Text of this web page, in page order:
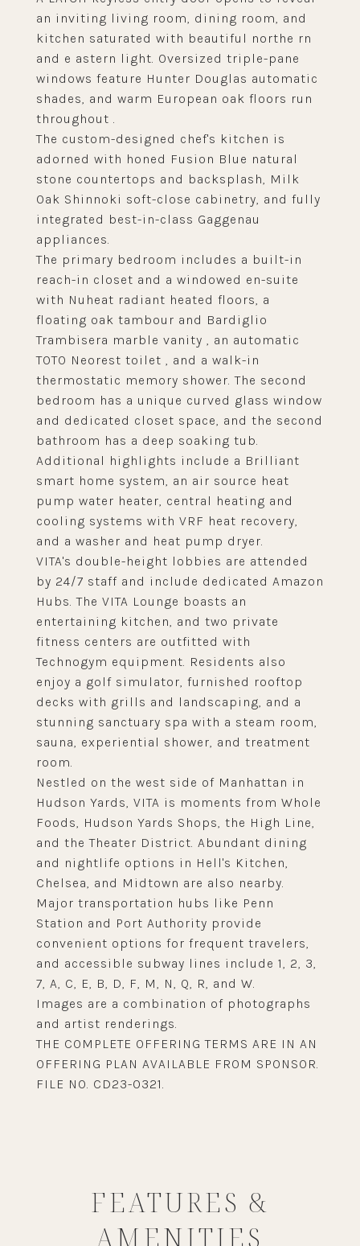
an inviting living room, dining room, and
kitchen saturated with beautiful northe rn
and e astern light. Oversized triple-pane
windows feature Hunter Douglas automatic
shades, and warm European oak floors run
throughout .
The custom-designed chef's kitchen is
adorned with honed Fusion Blue natural
stone countertops and backsplash, Milk
Oak Shinnoki soft-close cabinetry, and fully
integrated best-in-class Gaggenau
appliances.
The primary bedroom includes a built-in
reach-in closet and a windowed en-suite
with Nuheat radiant heated floors, a
floating oak tambour and Bardiglio
Trambisera marble vanity , an automatic
TOTO Neorest toilet , and a walk-in
thermostatic memory shower. The second
bedroom has a unique curved glass window
and dedicated closet space, and the second
bathroom has a deep soaking tub.
Additional highlights include a Brilliant
smart home system, an air source heat
pump water heater, central heating and
cooling systems with VRF heat recovery,
and a washer and heat pump dryer.
VITA's double-height lobbies are attended
by 24/7 staff and include dedicated Amazon
Hubs. The VITA Lounge boasts an
entertaining kitchen, and two private
fitness centers are outfitted with
Technogym equipment. Residents also
enjoy a golf simulator, furnished rooftop
decks with grills and landscaping, and a
stunning sanctuary spa with a steam room,
sauna, experiential shower, and treatment
room.
Nestled on the west side of Manhattan in
Hudson Yards, VITA is moments from Whole
Foods, Hudson Yards Shops, the High Line,
and the Theater District. Abundant dining
and nightlife options in Hell's Kitchen,
Chelsea, and Midtown are also nearby.
Major transportation hubs like Penn
Station and Port Authority provide
convenient options for frequent travelers,
and accessible subway lines include 1, 2, 3,
7, A, C, E, B, D, F, M, N, Q, R, and W.
Images are a combination of photographs
and artist renderings.
THE COMPLETE OFFERING TERMS ARE IN AN
OFFERING PLAN AVAILABLE FROM SPONSOR.
FILE NO. CD23-0321.
FEATURES &
AMENITIES